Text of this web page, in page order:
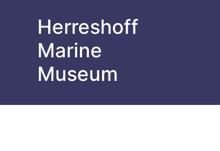
Herreshoff
Marine
Museum